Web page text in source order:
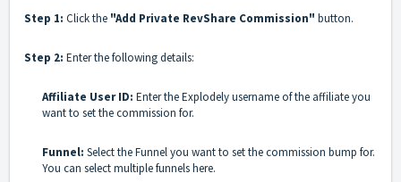
Step 1: Click the "Add Private RevShare Commission" button.
Step 2: Enter the following details:
Affiliate User ID: Enter the Explodely username of the affiliate you
want to set the commission for.
Funnel: Select the Funnel you want to set the commission bump for.
You can select multiple funnels here.